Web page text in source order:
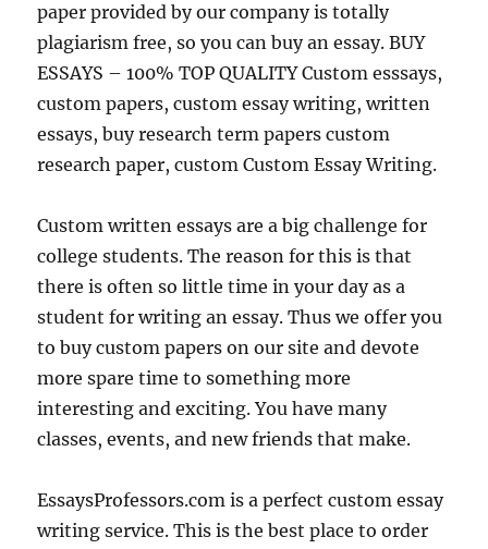
paper provided by our company is totally
plagiarism free, so you can buy an essay. BUY
ESSAYS – 100% TOP QUALITY Custom esssays,
custom papers, custom essay writing, written
essays, buy research term papers custom
research paper, custom Custom Essay Writing.
Custom written essays are a big challenge for
college students. The reason for this is that
there is often so little time in your day as a
student for writing an essay. Thus we offer you
to buy custom papers on our site and devote
more spare time to something more
interesting and exciting. You have many
classes, events, and new friends that make.
EssaysProfessors.com is a perfect custom essay
writing service. This is the best place to order